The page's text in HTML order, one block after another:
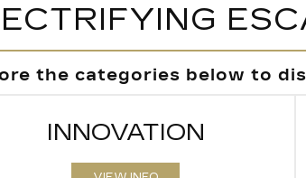
the categories below to
INNOVATION